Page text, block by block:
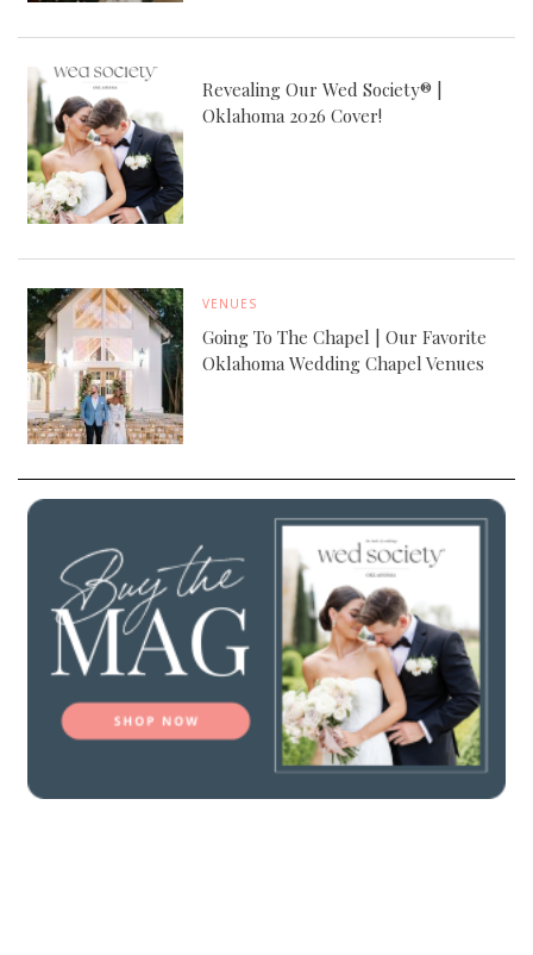
Revealing Our Wed Society® |
Oklahoma 2026 Cover!
VENUES
Going To The Chapel | Our Favorite
Oklahoma Wedding Chapel Venues